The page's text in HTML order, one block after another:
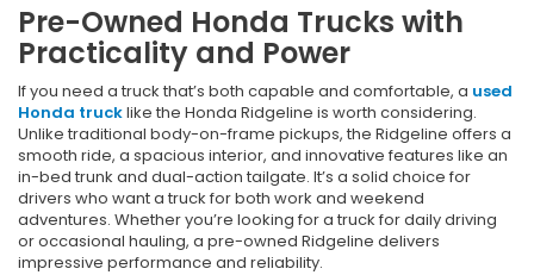
Pre-Owned Honda Trucks with
Practicality and Power
If you need a truck that’s both capable and comfortable, a used
Honda trucklike the Honda Ridgeline is worth considering.
Unlike traditional body-on-frame pickups, the Ridgeline offers a
smooth ride, a spacious interior, and innovative features like an
in-bed trunk and dual-action tailgate. It’s a solid choice for
drivers who want a truck for both work and weekend
adventures. Whether you’re looking for a truck for daily driving
or occasional hauling, a pre-owned Ridgeline delivers
impressive performance and reliability.